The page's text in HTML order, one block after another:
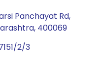
Panchayat Rd,
400069
2/3